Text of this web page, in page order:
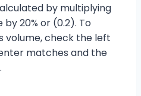
by multiplying
20% or (0.2). To
volume, check the left
matches and the